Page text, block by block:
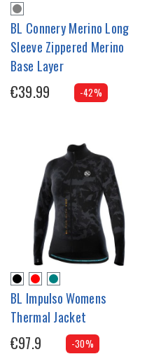
BL Connery Merino Long
Sleeve Zippered Merino
Base Layer
€39.99 -42%
BL Impulso Womens
Thermal Jacket
€97.9 -30%